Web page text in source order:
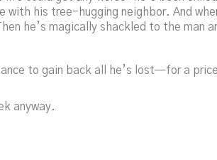
his tree-hugging neighbor. And
he’s magically shackled to the man
to gain back all he’s lost—for a
anyway.